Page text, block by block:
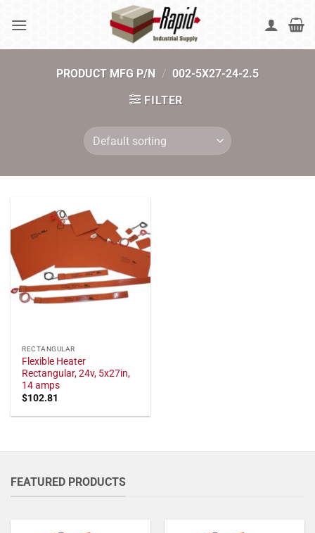
PRODUCT MFG P/N / 002-5X27-24-2.5
FILTER
RECTANGULAR
Flexible Heater
Rectangular, 24v, 5x27in,
14 amps
$102.81
FEATURED PRODUCTS